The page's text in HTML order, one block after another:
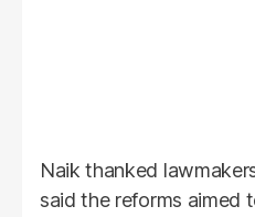
Naik thanked
said the reforms aimed